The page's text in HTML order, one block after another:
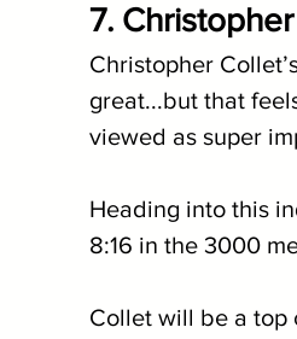
7.
Christopher
great...but that
viewed as super
Heading into this
8:16 in the 3000
Collet will be a top